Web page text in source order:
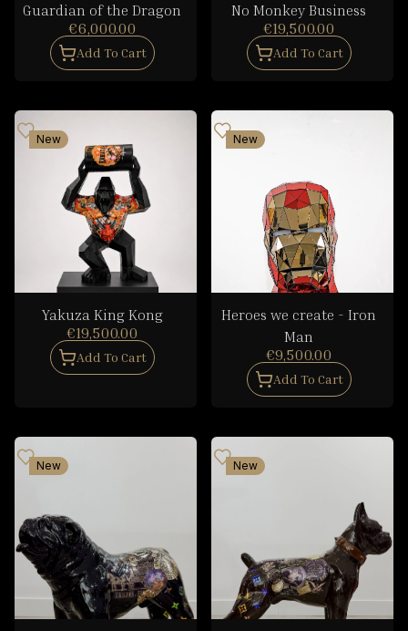
Guardian of the Dragon
€6,000.00
Add To Cart
No Monkey Business
€19,500.00
Add To Cart
New
Yakuza King Kong
€19,500.00
Add To Cart
New
Heroes we create - Iron
Man
€9,500.00
Add To Cart
New New